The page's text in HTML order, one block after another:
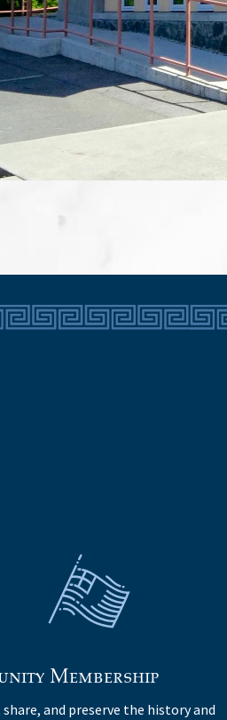
Membership
share, and preserve the history and